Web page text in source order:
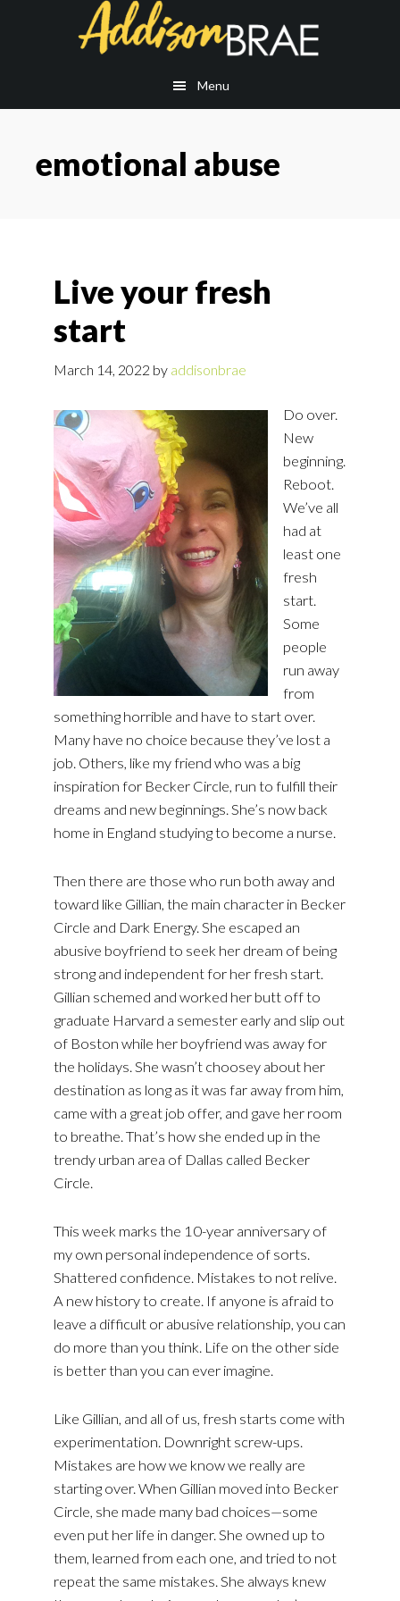
Menu
emotional abuse
Live your fresh
start
March 14, 2022 by addisonbrae
Do over.
New
beginning.
Reboot.
We’ve all
had at
least one
fresh
start.
Some
people
run away
from
something horrible and have to start over.
Many have no choice because they’ve lost a
job. Others, like my friend who was a big
inspiration for Becker Circle, run to fulfill their
dreams and new beginnings. She’s now back
home in England studying to become a nurse.
Then there are those who run both away and
toward like Gillian, the main character in Becker
Circle and Dark Energy. She escaped an
abusive boyfriend to seek her dream of being
strong and independent for her fresh start.
Gillian schemed and worked her butt off to
graduate Harvard a semester early and slip out
of Boston while her boyfriend was away for
the holidays. She wasn’t choosey about her
destination as long as it was far away from him,
came with a great job offer, and gave her room
to breathe. That’s how she ended up in the
trendy urban area of Dallas called Becker
Circle.
This week marks the 10-year anniversary of
my own personal independence of sorts.
Shattered confidence. Mistakes to not relive.
A new history to create. If anyone is afraid to
leave a difficult or abusive relationship, you can
do more than you think. Life on the other side
is better than you can ever imagine.
Like Gillian, and all of us, fresh starts come with
experimentation. Downright screw-ups.
Mistakes are how we know we really are
starting over. When Gillian moved into Becker
Circle, she made many bad choices—some
even put her life in danger. She owned up to
them, learned from each one, and tried to not
repeat the same mistakes. She always knew